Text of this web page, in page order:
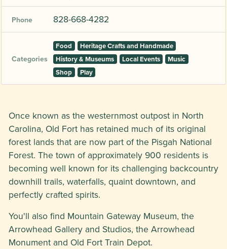
Phone 828-668-4282
Categories
Food
Heritage Crafts and Handmade
History & Museums
Local Events
Music
Shop
Play
Once known as the westernmost outpost in North
Carolina, Old Fort has retained much of its original
forest lands that are now part of the Pisgah National
Forest. The town of approximately 900 residents is
becoming well known for its challenging backcountry
downhill trails, waterfalls, quaint downtown, and
perfectly crafted spirits.
You'll also find Mountain Gateway Museum, the
Arrowhead Gallery and Studios, the Arrowhead
Monument and Old Fort Train Depot.